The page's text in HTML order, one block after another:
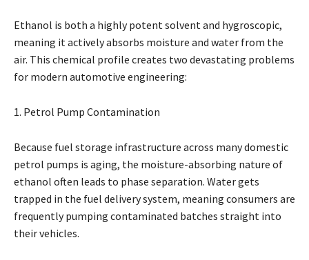
Ethanol is both a highly potent solvent and hygroscopic,
meaning it actively absorbs moisture and water from the
air. This chemical profile creates two devastating problems
for modern automotive engineering:
1. Petrol Pump Contamination
Because fuel storage infrastructure across many domestic
petrol pumps is aging, the moisture-absorbing nature of
ethanol often leads to phase separation. Water gets
trapped in the fuel delivery system, meaning consumers are
frequently pumping contaminated batches straight into
their vehicles.